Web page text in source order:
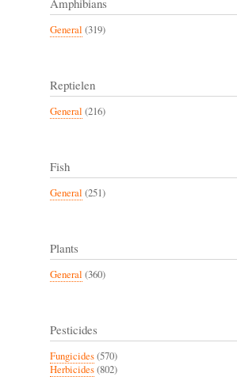
General (319)
Reptielen
General (216)
Fish
General (251)
Plants
General (360)
Pesticides
Fungicides(570)
Herbicides(802)